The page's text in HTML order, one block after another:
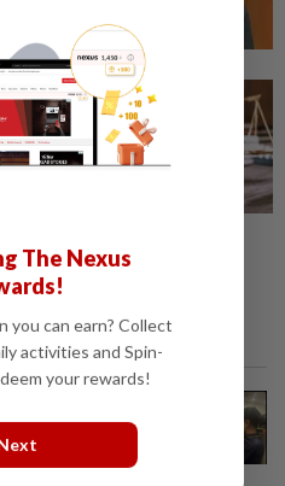
in JB with
The Nexus
you can earn? Collect
activities and Spin-
your rewards!